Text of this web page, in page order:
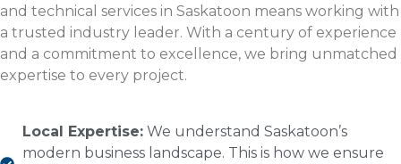
and technical services in Saskatoon means working with
a trusted industry leader. With a century of experience
and a commitment to excellence, we bring unmatched
expertise to every project.
Local Expertise: We understand Saskatoon’s
modern business landscape. This is how we ensure